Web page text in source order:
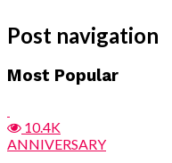
Post navigation
Most Popular
10.4K
ANNIVERSARY